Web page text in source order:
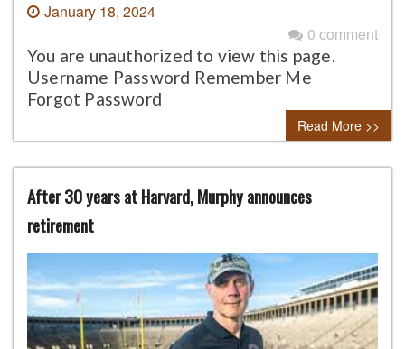
January 18, 2024
0 comment
You are unauthorized to view this page.
Username Password Remember Me
Forgot Password
Read More >>
After 30 years at Harvard, Murphy announces
retirement